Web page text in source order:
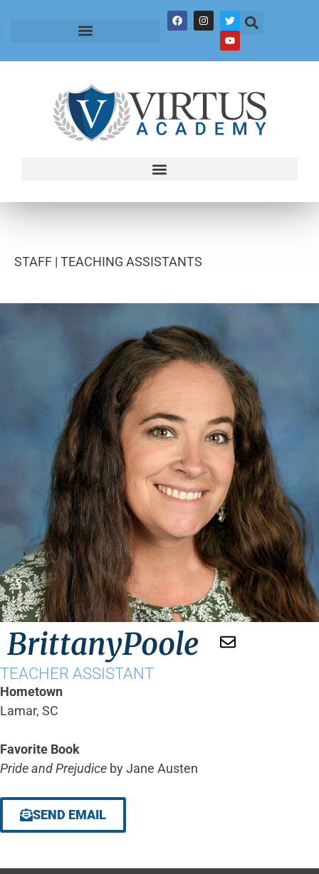
STAFF | TEACHING ASSISTANTS
BrittanyPoole
TEACHER ASSISTANT
Hometown
Lamar, SC
Favorite Book
Pride and Prejudice by Jane Austen
SEND EMAIL